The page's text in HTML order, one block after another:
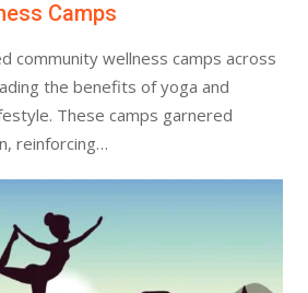
Camps
community wellness camps across
the benefits of yoga and
These camps garnered
reinforcing…